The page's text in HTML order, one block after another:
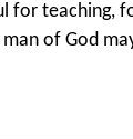
for
of God